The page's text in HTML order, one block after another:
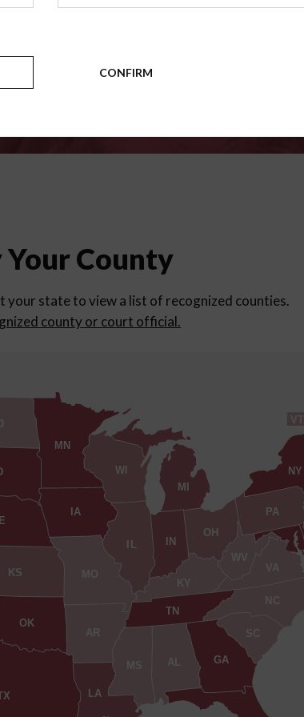
County
your state to view a list of recognized counties.
county or court official.
AL
AR
GA
IN
IA
KS
KY
LA
MI
MN
MS
MO
NY
NC
OH
OK
PA
SC
TN
VT
VA
WV
WI
CONFIRM